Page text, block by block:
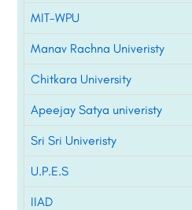
MIT-WPU
Manav Rachna Univeristy
Chitkara University
Apeejay Satya univeristy
Sri Sri Univeristy
U.P.E.S
IIAD